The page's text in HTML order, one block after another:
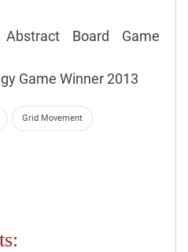
Board Game
Game Winner 2013
Grid Movement